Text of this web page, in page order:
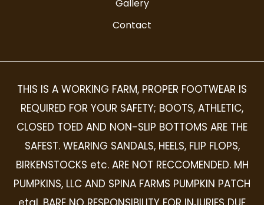
Gallery
Contact
THIS IS A WORKING FARM, PROPER FOOTWEAR IS
REQUIRED FOR YOUR SAFETY; BOOTS, ATHLETIC,
CLOSED TOED AND NON-SLIP BOTTOMS ARE THE
SAFEST. WEARING SANDALS, HEELS, FLIP FLOPS,
BIRKENSTOCKS etc. ARE NOT RECCOMENDED. MH
PUMPKINS, LLC AND SPINA FARMS PUMPKIN PATCH